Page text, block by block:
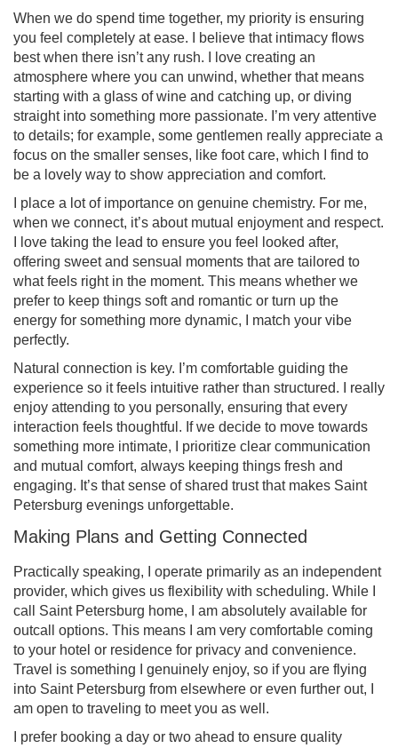
When we do spend time together, my priority is ensuring
you feel completely at ease. I believe that intimacy flows
best when there isn’t any rush. I love creating an
atmosphere where you can unwind, whether that means
starting with a glass of wine and catching up, or diving
straight into something more passionate. I’m very attentive
to details; for example, some gentlemen really appreciate a
focus on the smaller senses, like foot care, which I find to
be a lovely way to show appreciation and comfort.
I place a lot of importance on genuine chemistry. For me,
when we connect, it’s about mutual enjoyment and respect.
I love taking the lead to ensure you feel looked after,
offering sweet and sensual moments that are tailored to
what feels right in the moment. This means whether we
prefer to keep things soft and romantic or turn up the
energy for something more dynamic, I match your vibe
perfectly.
Natural connection is key. I’m comfortable guiding the
experience so it feels intuitive rather than structured. I really
enjoy attending to you personally, ensuring that every
interaction feels thoughtful. If we decide to move towards
something more intimate, I prioritize clear communication
and mutual comfort, always keeping things fresh and
engaging. It’s that sense of shared trust that makes Saint
Petersburg evenings unforgettable.
Making Plans and Getting Connected
Practically speaking, I operate primarily as an independent
provider, which gives us flexibility with scheduling. While I
call Saint Petersburg home, I am absolutely available for
outcall options. This means I am very comfortable coming
to your hotel or residence for privacy and convenience.
Travel is something I genuinely enjoy, so if you are flying
into Saint Petersburg from elsewhere or even further out, I
am open to traveling to meet you as well.
I prefer booking a day or two ahead to ensure quality